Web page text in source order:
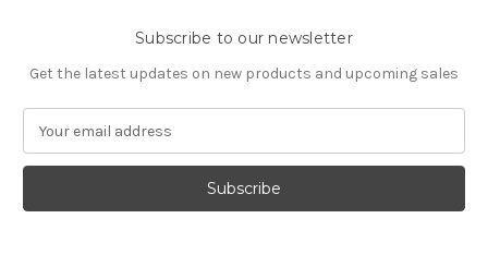
Subscribe to our newsletter
Get the latest updates on new products and upcoming sales
a
l